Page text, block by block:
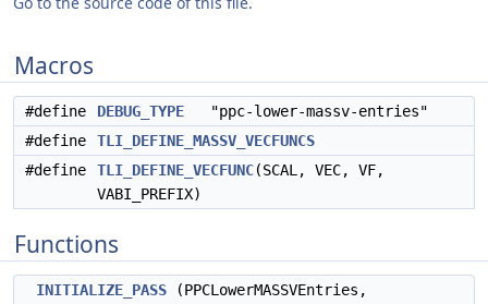
Macros
#define DEBUG_TYPE "ppc-lower-massv-entries"
#define
TLI_DEFINE_MASSV_VECFUNCS
#define
TLI_DEFINE_VECFUNC(SCAL, VEC, VF,
VABI_PREFIX)
Functions
INITIALIZE_PASS (PPCLowerMASSVEntries,